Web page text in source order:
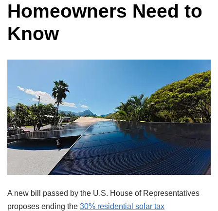
Homeowners Need to
Know
A new bill passed by the U.S. House of Representatives
proposes ending the 30% residential solar tax